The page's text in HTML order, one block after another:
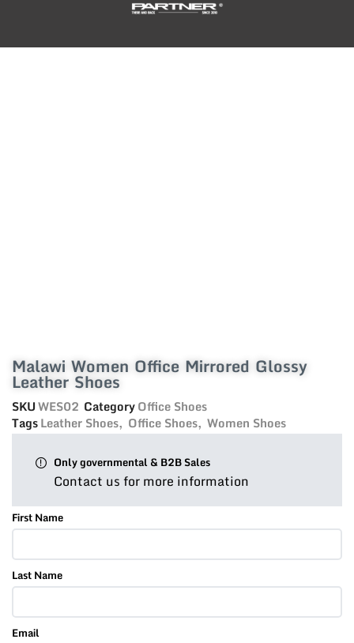
Malawi Women Office Mirrored Glossy
Leather Shoes
SKUWES02 CategoryOffice Shoes
TagsLeather Shoes, Office Shoes, Women Shoes
Only governmental & B2B Sales
Contact us for more information
First Name
Last Name
Email